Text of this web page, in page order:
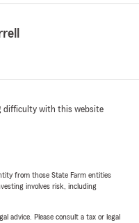
difficulty with this website
from those State Farm entities
involves risk, including
advice. Please consult a tax or legal